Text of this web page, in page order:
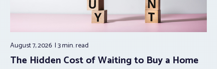
August 7, 2026 3 min.read
The Hidden Cost of Waiting to Buy a Home